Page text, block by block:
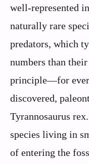
well-represented
naturally rare
predators, which
numbers than
principle—for
discovered,
Tyrannosaurus
species living in
of entering the